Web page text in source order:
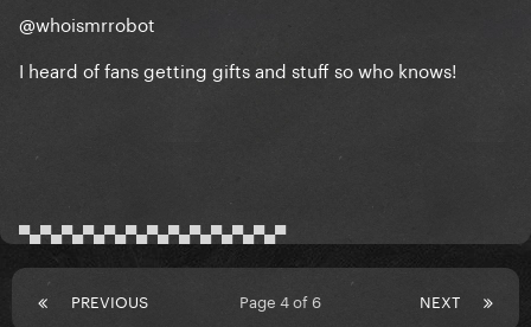
@whoismrrobot
I heard of fans getting gifts and stuff so who knows!
▀▄▀▄▀▄▀▄▀▄▀▄▀▄▀▄▀▄▀▄▀▄▀▄▀
PREVIOUS NEXT
Page 4 of 6